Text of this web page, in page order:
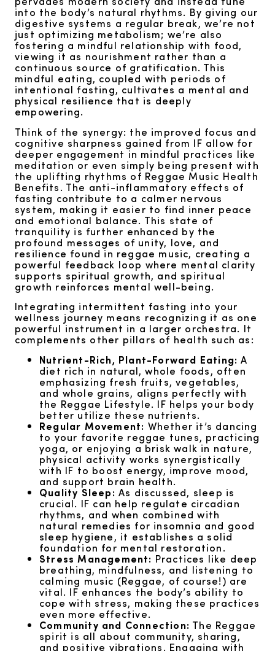
into the body’s natural rhythms. By giving our
digestive systems a regular break, we’re not
just optimizing metabolism; we’re also
fostering a mindful relationship with food,
viewing it as nourishment rather than a
continuous source of gratification. This
mindful eating, coupled with periods of
intentional fasting, cultivates a mental and
physical resilience that is deeply
empowering.
Think of the synergy: the improved focus and
cognitive sharpness gained from IF allow for
deeper engagement in mindful practices like
meditation or even simply being present with
the uplifting rhythms of Reggae Music Health
Benefits. The anti-inflammatory effects of
fasting contribute to a calmer nervous
system, making it easier to find inner peace
and emotional balance. This state of
tranquility is further enhanced by the
profound messages of unity, love, and
resilience found in reggae music, creating a
powerful feedback loop where mental clarity
supports spiritual growth, and spiritual
growth reinforces mental well-being.
Integrating intermittent fasting into your
wellness journey means recognizing it as one
powerful instrument in a larger orchestra. It
complements other pillars of health such as:
Nutrient-Rich, Plant-Forward Eating: A
diet rich in natural, whole foods, often
emphasizing fresh fruits, vegetables,
and whole grains, aligns perfectly with
the Reggae Lifestyle. IF helps your body
better utilize these nutrients.
Regular Movement: Whether it’s dancing
to your favorite reggae tunes, practicing
yoga, or enjoying a brisk walk in nature,
physical activity works synergistically
with IF to boost energy, improve mood,
and support brain health.
Quality Sleep: As discussed, sleep is
crucial. IF can help regulate circadian
rhythms, and when combined with
natural remedies for insomnia and good
sleep hygiene, it establishes a solid
foundation for mental restoration.
Stress Management: Practices like deep
breathing, mindfulness, and listening to
calming music (Reggae, of course!) are
vital. IF enhances the body’s ability to
cope with stress, making these practices
even more effective.
Community and Connection: The Reggae
spirit is all about community, sharing,
and positive vibrations. Engaging with